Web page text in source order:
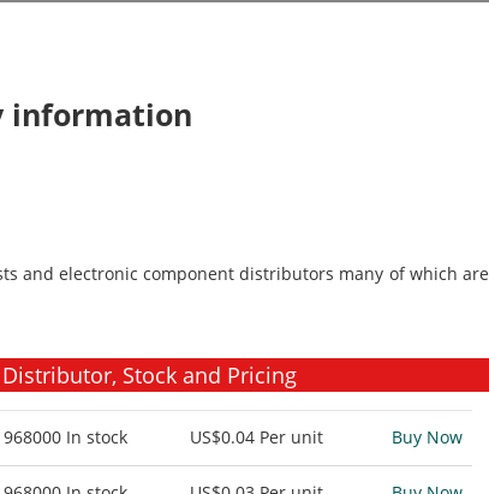
information
and electronic component distributors many of which are
Stock and Pricing
In stock US$0.04 Per unit Buy Now